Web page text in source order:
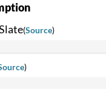
(Source)
)